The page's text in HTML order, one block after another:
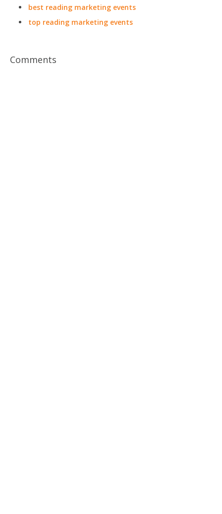
best reading marketing events
top reading marketing events
Comments